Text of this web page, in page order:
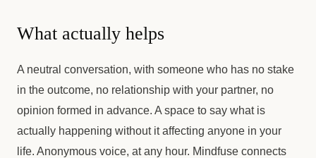
What actually helps
A neutral conversation, with someone who has no stake
in the outcome, no relationship with your partner, no
opinion formed in advance. A space to say what is
actually happening without it affecting anyone in your
life. Anonymous voice, at any hour. Mindfuse connects